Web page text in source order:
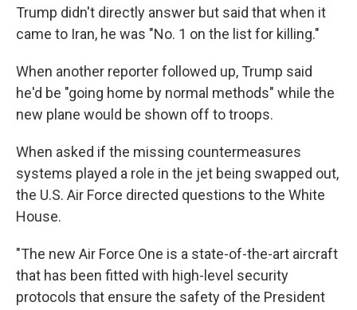
Trump didn't directly answer but said that when it
came to Iran, he was "No. 1 on the list for killing."
When another reporter followed up, Trump said
he'd be "going home by normal methods" while the
new plane would be shown off to troops.
When asked if the missing countermeasures
systems played a role in the jet being swapped out,
the U.S. Air Force directed questions to the White
House.
"The new Air Force One is a state-of-the-art aircraft
that has been fitted with high-level security
protocols that ensure the safety of the President